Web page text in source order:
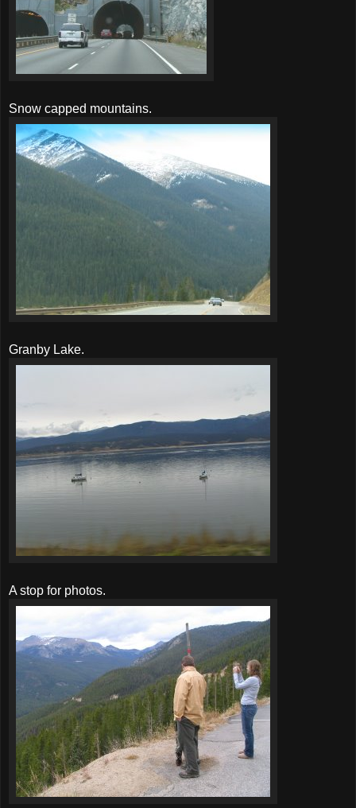
Snow capped mountains.
Granby Lake.
A stop for photos.